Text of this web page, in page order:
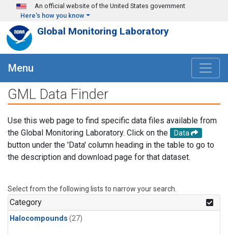
Skip to main content
An official website of the United States government
Here's how you know
Global Monitoring Laboratory
Menu
GML Data Finder
Use this web page to find specific data files available from
the Global Monitoring Laboratory. Click on the
Data
button under the 'Data' column heading in the table to go to
the description and download page for that dataset.
Select from the following lists to narrow your search.
Category
Halocompounds (27)